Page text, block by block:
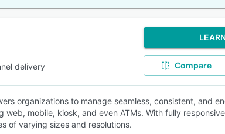
delivery Compare
organizations to manage seamless, consistent, and
mobile, kiosk, and even ATMs. With fully
of varying sizes and resolutions.